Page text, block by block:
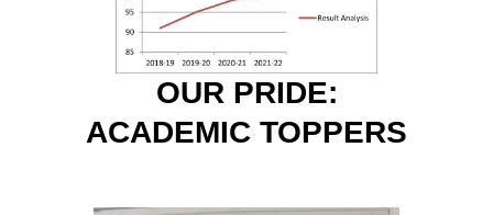
OUR PRIDE:
ACADEMIC TOPPERS